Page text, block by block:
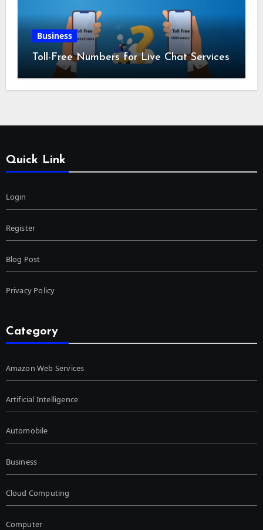
Business
Toll-Free Numbers for Live Chat Services
Quick Link
Login
Register
Blog Post
Privacy Policy
Category
Amazon Web Services
Artificial Intelligence
Automobile
Business
Cloud Computing
Computer